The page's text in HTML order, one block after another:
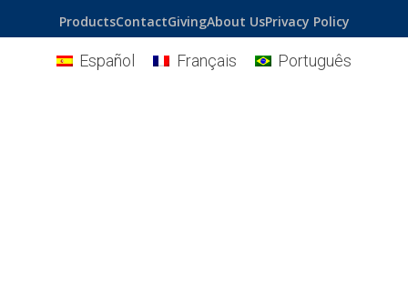
ProductsContactGivingAbout UsPrivacy Policy
Español Français Português